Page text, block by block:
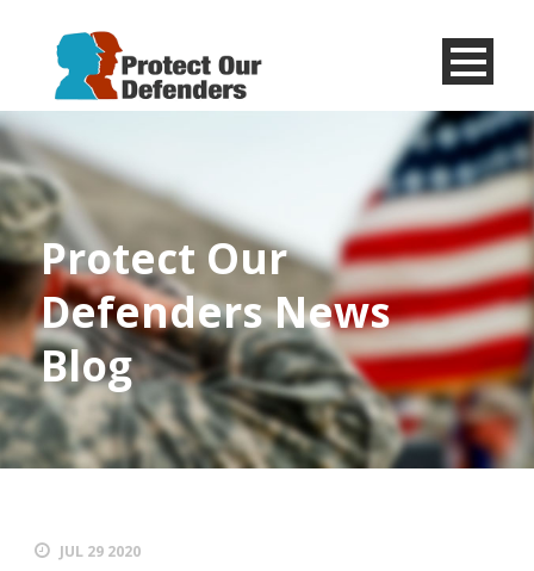
Menu
Item
Protect Our
Defenders News
Blog
JUL 29 2020